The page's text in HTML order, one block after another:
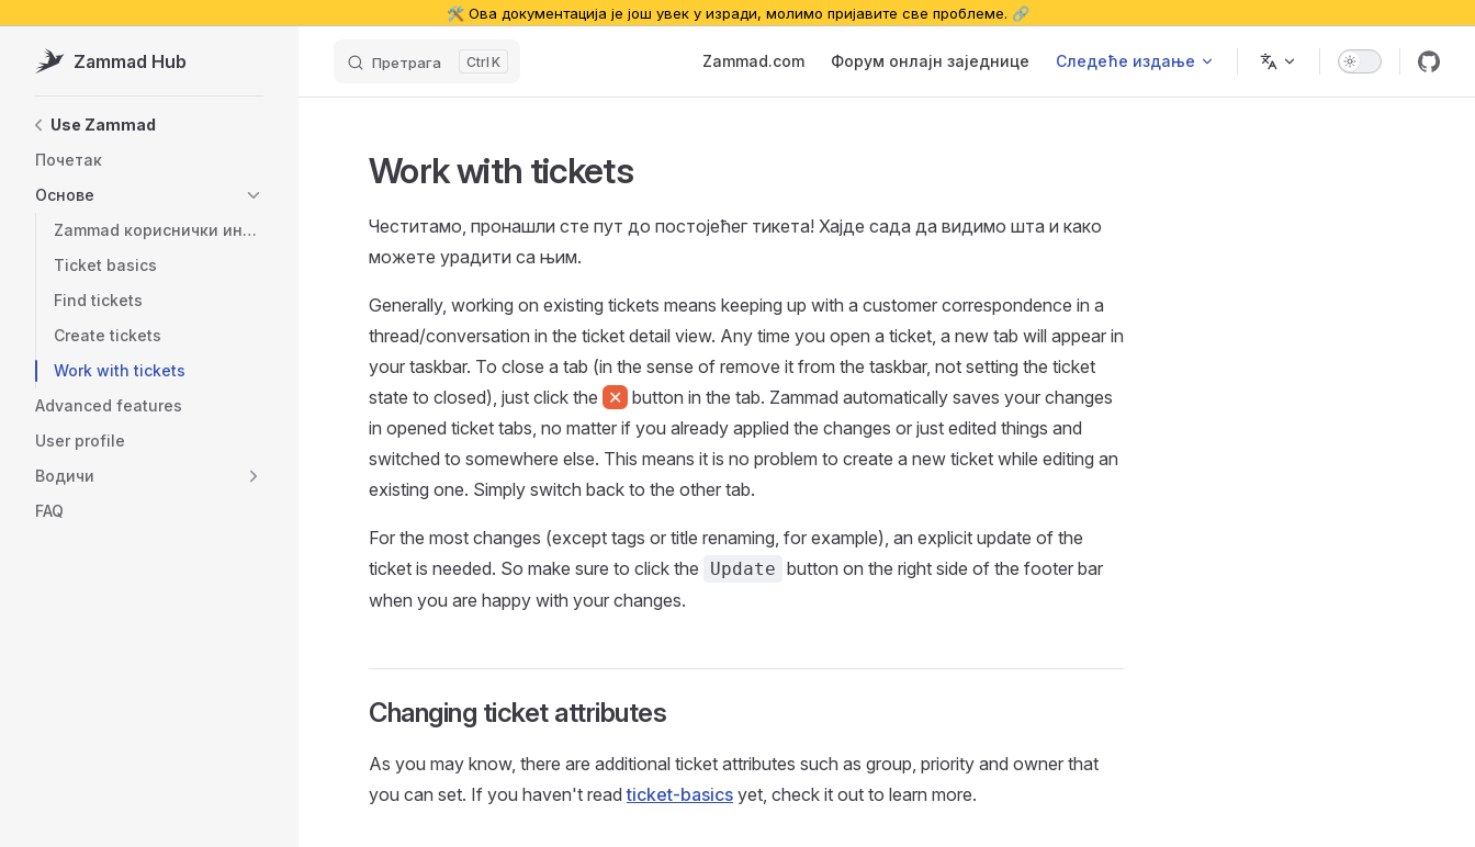
🛠️ Ова документација је још увек у изради, молимо пријавите све проблеме. 🔗
Zammad Hub Претрага K Zammad.com Форум онлајн заједнице Следеће издање
Use Zammad
Почетак
Основе
Zammad кориснички интерфејс
Ticket basics
Find tickets
Create tickets
Work with tickets
Advanced features
User profile
Водичи
FAQ
Work with tickets
Честитамо, пронашли сте пут до постојећег тикета! Хајде сада да видимо шта и како
можете урадити са њим.
Generally, working on existing tickets means keeping up with a customer correspondence in a
thread/conversation in the ticket detail view. Any time you open a ticket, a new tab will appear in
your taskbar. To close a tab (in the sense of remove it from the taskbar, not setting the ticket
state to closed), just click the ✕ button in the tab. Zammad automatically saves your changes
in opened ticket tabs, no matter if you already applied the changes or just edited things and
switched to somewhere else. This means it is no problem to create a new ticket while editing an
existing one. Simply switch back to the other tab.
For the most changes (except tags or title renaming, for example), an explicit update of the
ticket is needed. So make sure to click the
Update button on the right side of the footer bar
when you are happy with your changes.
Changing ticket attributes
As you may know, there are additional ticket attributes such as group, priority and owner that
you can set. If you haven't readticket-basics yet, check it out to learn more.